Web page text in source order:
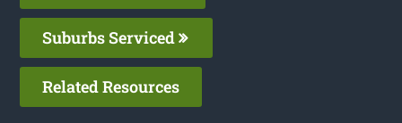
Suburbs Serviced
Related Resources